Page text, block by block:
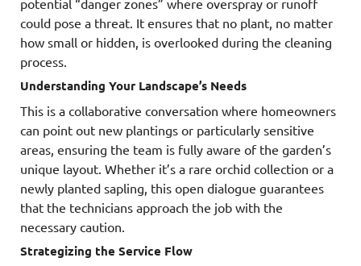
could pose a threat. It ensures that no plant, no matter
how small or hidden, is overlooked during the cleaning
process.
Understanding Your Landscape’s Needs
This is a collaborative conversation where homeowners
can point out new plantings or particularly sensitive
areas, ensuring the team is fully aware of the garden’s
unique layout. Whether it’s a rare orchid collection or a
newly planted sapling, this open dialogue guarantees
that the technicians approach the job with the
necessary caution.
Strategizing the Service Flow